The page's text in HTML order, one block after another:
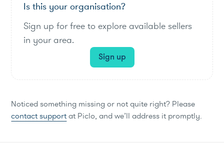
Is this your organisation?
Sign up for free to explore available sellers
in your area.
Sign up
Noticed something missing or not quite right? Please
contact supportat Piclo, and we’ll address it promptly.